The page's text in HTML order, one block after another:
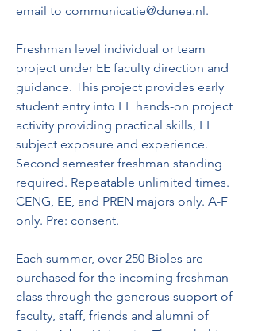
email to communicatie@dunea.nl.
Freshman level individual or team
project under EE faculty direction and
guidance. This project provides early
student entry into EE hands-on project
activity providing practical skills, EE
subject exposure and experience.
Second semester freshman standing
required. Repeatable unlimited times.
CENG, EE, and PREN majors only. A-F
only. Pre: consent.
Each summer, over 250 Bibles are
purchased for the incoming freshman
class through the generous support of
faculty, staff, friends and alumni of